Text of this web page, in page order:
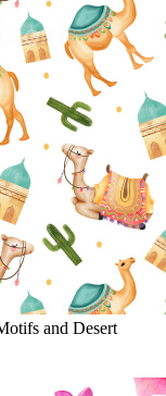
and Desert